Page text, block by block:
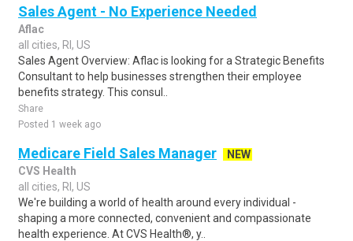
Sales Agent - No Experience Needed
Aflac
all cities, RI, US
Sales Agent Overview: Aflac is looking for a Strategic Benefits
Consultant to help businesses strengthen their employee
benefits strategy. This consul..
Share
Posted 1 week ago
Medicare Field Sales Manager
NEW
CVS Health
all cities, RI, US
We're building a world of health around every individual -
shaping a more connected, convenient and compassionate
health experience. At CVS Health®, y..